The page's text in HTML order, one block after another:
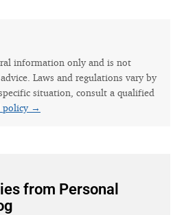
information only and is not
Laws and regulations vary by
situation, consult a qualified
policy →
from Personal